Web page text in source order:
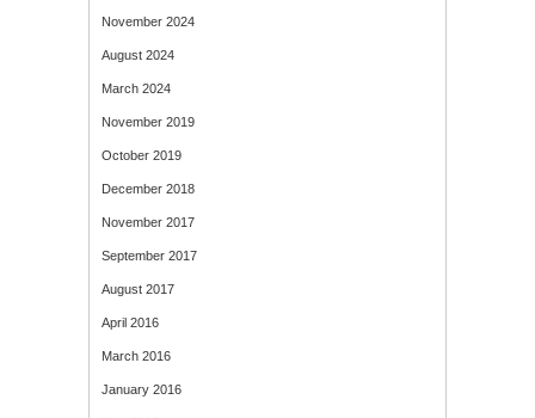
November 2024
August 2024
March 2024
November 2019
October 2019
December 2018
November 2017
September 2017
August 2017
April 2016
March 2016
January 2016